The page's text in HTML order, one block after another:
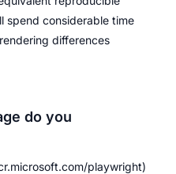
spend considerable time
differences
do you
playwright)